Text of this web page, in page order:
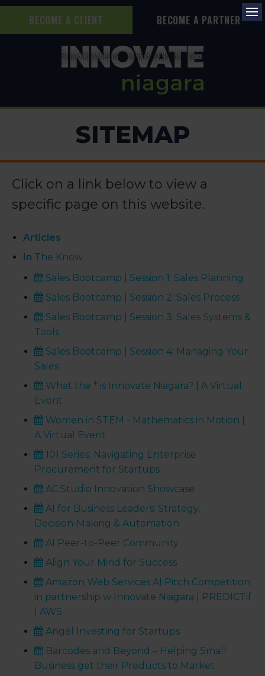
BECOME A CLIENT BECOME A PARTNER
SITEMAP
Click on a link below to view a
specific page on this website.
Articles
In The Know
Sales Bootcamp | Session 1: Sales Planning
Sales Bootcamp | Session 2: Sales Process
Sales Bootcamp | Session 3: Sales Systems &
Tools
Sales Bootcamp | Session 4: Managing Your
Sales
What the * is Innovate Niagara? | A Virtual
Event
Women in STEM - Mathematics in Motion |
A Virtual Event
101 Series: Navigating Enterprise
Procurement for Startups
AC:Studio Innovation Showcase
AI for Business Leaders: Strategy,
Decision‑Making & Automation
AI Peer-to-Peer Community
Align Your Mind for Success
Amazon Web Services AI Pitch Competition
in partnership w Innovate Niagara | PREDICTif
| AWS
Angel Investing for Startups
Barcodes and Beyond – Helping Small
Business get their Products to Market